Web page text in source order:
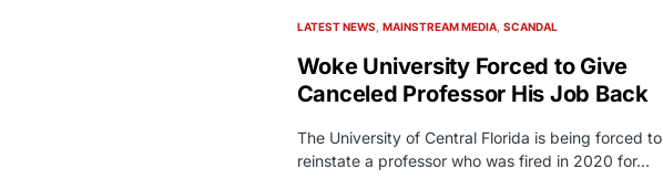
LATEST NEWS MAINSTREAM MEDIA SCANDAL
Woke University Forced to Give
Canceled Professor His Job Back
The University of Central Florida is being forced to
reinstate a professor who was fired in 2020 for…